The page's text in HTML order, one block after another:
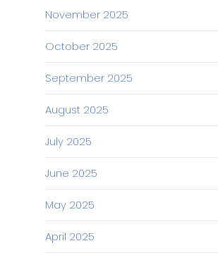
November 2025
October 2025
September 2025
August 2025
July 2025
June 2025
May 2025
April 2025